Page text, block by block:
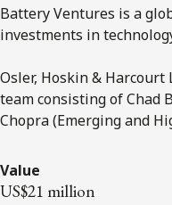
Battery Ventures is a
investments in
Osler, Hoskin &
team consisting of Chad
Chopra (Emerging and
Value
US$21 million